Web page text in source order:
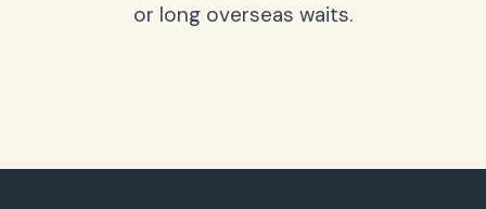
or long overseas waits.